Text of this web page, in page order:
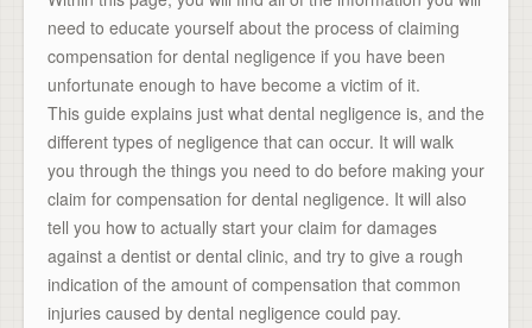
need to educate yourself about the process of claiming
compensation for dental negligence if you have been
unfortunate enough to have become a victim of it.
This guide explains just what dental negligence is, and the
different types of negligence that can occur. It will walk
you through the things you need to do before making your
claim for compensation for dental negligence. It will also
tell you how to actually start your claim for damages
against a dentist or dental clinic, and try to give a rough
indication of the amount of compensation that common
injuries caused by dental negligence could pay.